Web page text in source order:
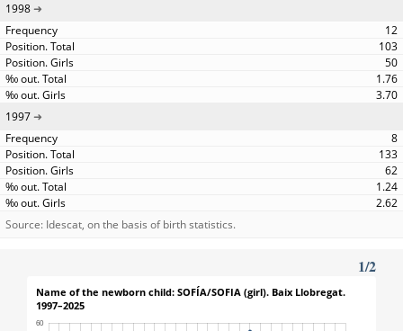
1998
12
103
50
1.76
3.70
1997
8
133
62
1.24
2.62
Source: Idescat, on the basis of birth statistics.